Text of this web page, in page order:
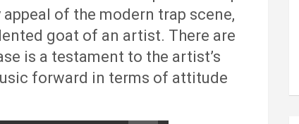
of the modern trap scene,
goat of an artist. There are
is a testament to the artist’s
forward in terms of attitude